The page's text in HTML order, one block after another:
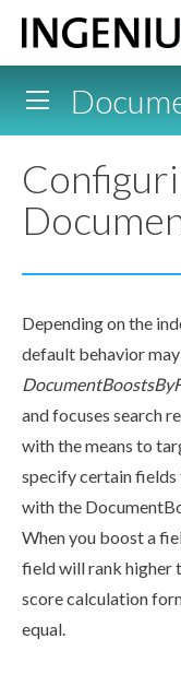
Depending on the
default behavior
and focuses search
with the means to
specify certain fields
with the
When you boost a
field will rank higher
score calculation
equal.